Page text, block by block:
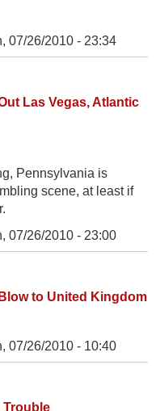
07/26/2010 - 23:34
Las Vegas, Atlantic
Pennsylvania is
scene, at least if
07/26/2010 - 23:00
to United Kingdom
07/26/2010 - 10:40
Trouble